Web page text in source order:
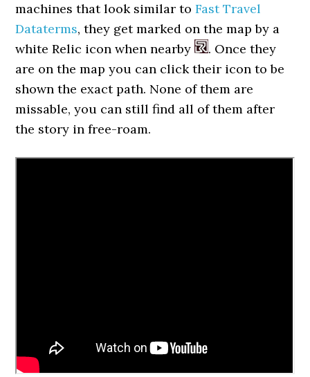
machines that look similar toFast Travel
Dataterms, they get marked on the map by a
white Relic icon when nearby
. Once they
are on the map you can click their icon to be
shown the exact path. None of them are
missable, you can still find all of them after
the story in free-roam.